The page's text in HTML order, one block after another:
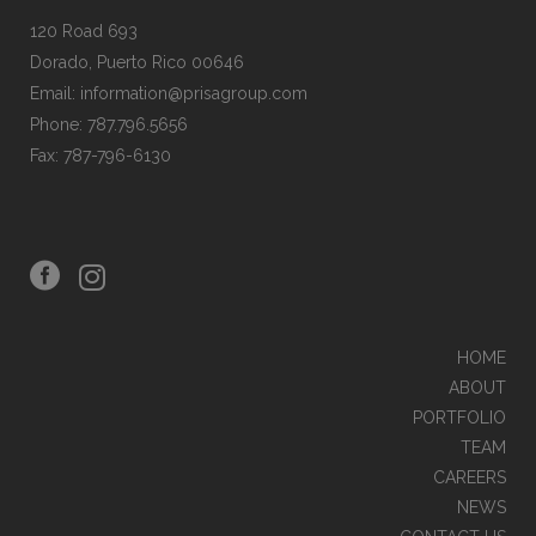
HYATT PLACE BAYAMON & EL TROPICAL CASINO
DULCINEA ICE CREAM & CHURROS
120 Road 693
Dorado, Puerto Rico 00646
Email: information@prisagroup.com
Phone: 787.796.5656
Fax: 787-796-6130
HOME
ABOUT
PORTFOLIO
TEAM
CAREERS
NEWS